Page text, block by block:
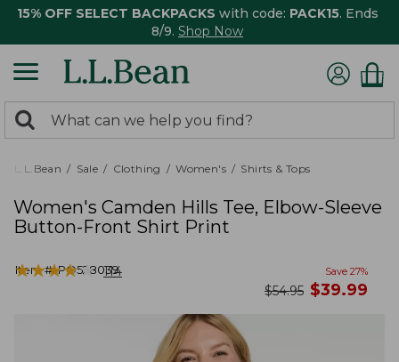
15% OFF SELECT BACKPACKS with code: PACK15. Ends
8/9. Shop Now
search
returned.
Search:
L.L.Bean Sale Clothing Women's Shirts & Tops
Women's Camden Hills Tee, Elbow-Sleeve
Button-Front Shirt Print
Item #:PO528039
★★★★★
★★★★★ 114 Save 27%
was
$54.95 now
$39.99